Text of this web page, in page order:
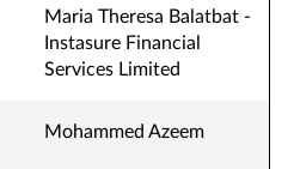
Maria Theresa Balatbat -
Instasure Financial
Services Limited
Mohammed Azeem